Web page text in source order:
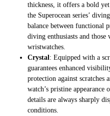
thickness, it offers a bold
the Superocean series’
balance between functional
diving enthusiasts and those
wristwatches.
Crystal: Equipped with a
guarantees enhanced
protection against scratches
watch’s pristine appearance
details are always sharply
conditions.